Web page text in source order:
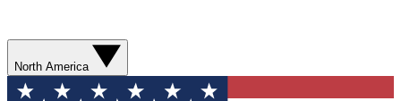
North America